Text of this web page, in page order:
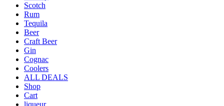
Scotch
Rum
Tequila
Beer
Craft Beer
Gin
Cognac
Coolers
ALL DEALS
Shop
Cart
liqueur